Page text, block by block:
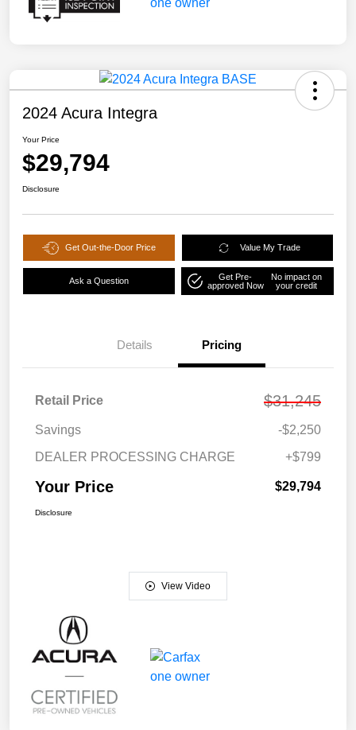
2024 Acura Integra
Your Price
$29,794
Disclosure
Get Out-the-Door Price Value My Trade
Ask a Question
Get Pre-
approved Now
No impact on
your credit
Details Pricing
Retail Price $31,245
Savings
-$2,250
DEALER PROCESSING CHARGE
+$799
Your Price $29,794
Disclosure
View Video